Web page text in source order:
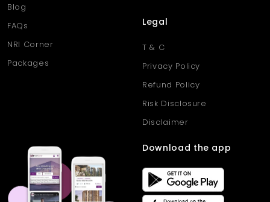
Blog
FAQs
NRI Corner
Packages
Legal
T & C
Privacy Policy
Refund Policy
Risk Disclosure
Disclaimer
Download the app